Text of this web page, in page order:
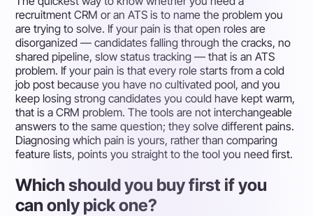
recruitment CRM or an ATS is to name the problem you
are trying to solve. If your pain is that open roles are
disorganized — candidates falling through the cracks, no
shared pipeline, slow status tracking — that is an ATS
problem. If your pain is that every role starts from a cold
job post because you have no cultivated pool, and you
keep losing strong candidates you could have kept warm,
that is a CRM problem. The tools are not interchangeable
answers to the same question; they solve different pains.
Diagnosing which pain is yours, rather than comparing
feature lists, points you straight to the tool you need first.
Which should you buy first if you
can only pick one?